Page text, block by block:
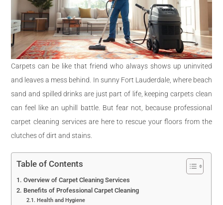
Carpets can be like that friend who always shows up uninvited
and leaves a mess behind. In sunny Fort Lauderdale, where beach
sand and spilled drinks are just part of life, keeping carpets clean
can feel like an uphill battle. But fear not, because professional
carpet cleaning services are here to rescue your floors from the
clutches of dirt and stains.
Table of Contents
Overview of Carpet Cleaning Services
Benefits of Professional Carpet Cleaning
Health and Hygiene